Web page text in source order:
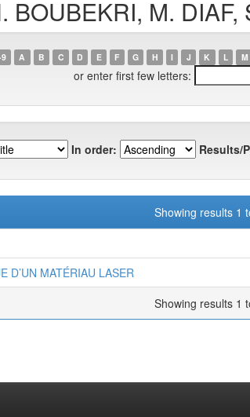
BOUBEKRI, M. DIAF,
A B C D E F G H I J K L M
or enter first few letters:
In order: Results/
Showing results 1
D’UN MATÉRIAU LASER
Showing results 1